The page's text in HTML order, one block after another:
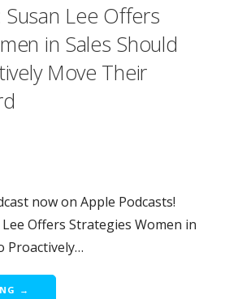
Susan Lee Offers
in Sales Should
Move Their
now on Apple Podcasts!
Lee Offers Strategies Women in
Proactively…
→